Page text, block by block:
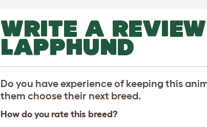
WRITE A
LAPPHUND
Do you have experience of keeping this
them choose their next breed.
How do you rate this breed?